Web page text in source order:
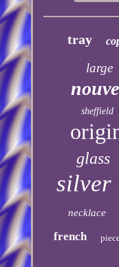
tray
large
sheffield
glass
silver
necklace
french